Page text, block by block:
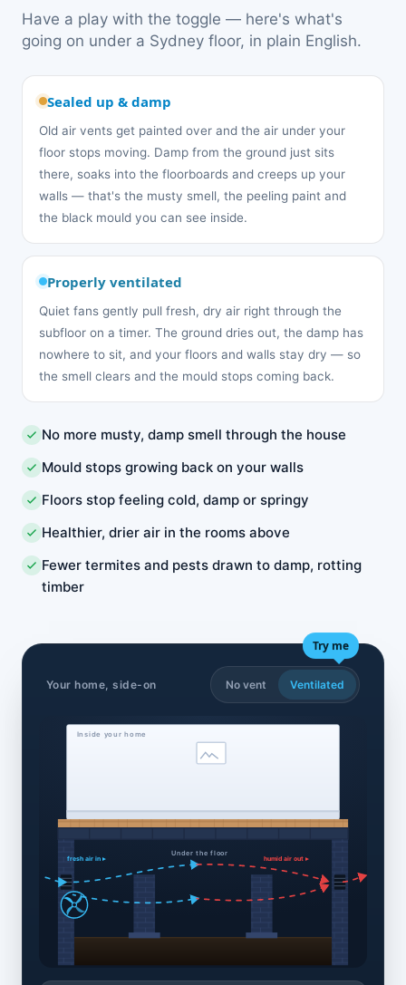
Have a play with the toggle — here's what's
going on under a Sydney floor, in plain English.
Sealed up & damp
Old air vents get painted over and the air under your
floor stops moving. Damp from the ground just sits
there, soaks into the floorboards and creeps up your
walls — that's the musty smell, the peeling paint and
the black mould you can see inside.
Properly ventilated
Quiet fans gently pull fresh, dry air right through the
subfloor on a timer. The ground dries out, the damp has
nowhere to sit, and your floors and walls stay dry — so
the smell clears and the mould stops coming back.
No more musty, damp smell through the house
Mould stops growing back on your walls
Floors stop feeling cold, damp or springy
Healthier, drier air in the rooms above
Fewer termites and pests drawn to damp, rotting
timber
Your home, side-on
Try me
No vent Ventilated
Inside your home
Under the floor
fresh air in ▸ humid air out ▸